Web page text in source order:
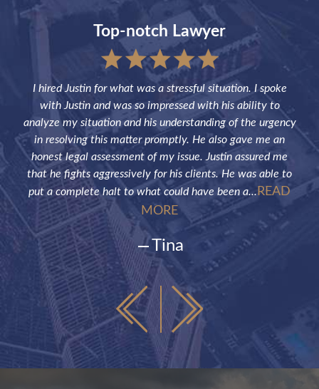
Top-notch Lawyer
I hired Justin for what was a stressful situation. I spoke
with Justin and was so impressed with his ability to
analyze my situation and his understanding of the urgency
in resolving this matter promptly. He also gave me an
honest legal assessment of my issue. Justin assured me
that he fights aggressively for his clients. He was able to
put a complete halt to what could have been a... READ
MORE
Tina